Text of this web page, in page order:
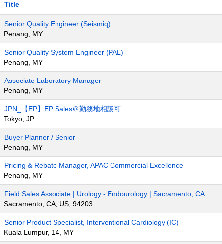
Title
Senior Quality Engineer (Seismiq)
Penang, MY
Senior Quality System Engineer (PAL)
Penang, MY
Associate Laboratory Manager
Penang, MY
JPN_【EP】EP Sales＠勤務地相談可
Tokyo, JP
Buyer Planner / Senior
Penang, MY
Pricing & Rebate Manager, APAC Commercial Excellence
Penang, MY
Field Sales Associate | Urology - Endourology | Sacramento, CA
Sacramento, CA, US, 94203
Senior Product Specialist, Interventional Cardiology (IC)
Kuala Lumpur, 14, MY